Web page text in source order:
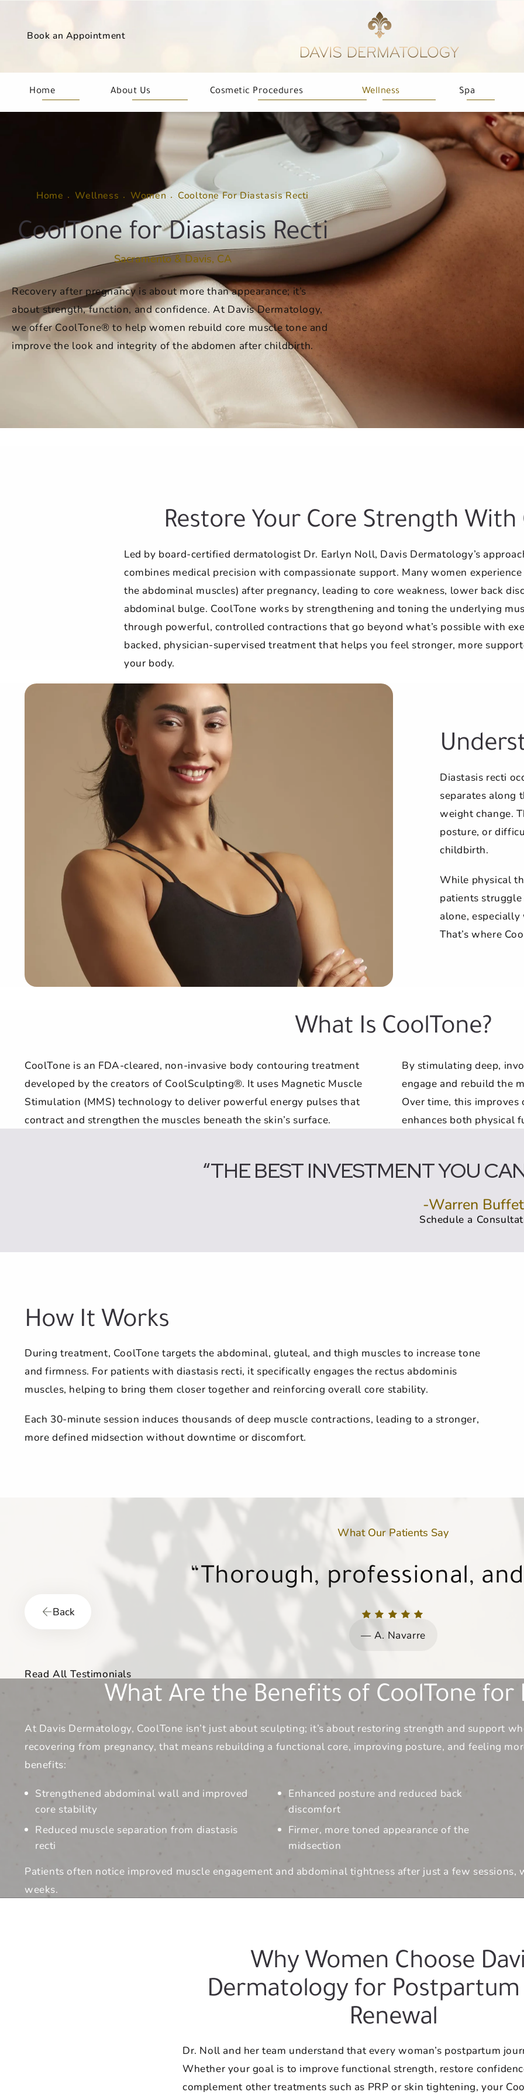
Book an Appointment
Home About Us Cosmetic Procedures Wellness Spa
Home Wellness Women Cooltone For Diastasis Recti
CoolTone for Diastasis Recti
Sacramento & Davis, CA
Recovery after pregnancy is about more than appearance; it’s
about strength, function, and confidence. At Davis Dermatology,
we offer CoolTone® to help women rebuild core muscle tone and
improve the look and integrity of the abdomen after childbirth.
Restore Your Core Strength With
Led by board-certified dermatologist Dr. Earlyn Noll, Davis Dermatology’s
combines medical precision with compassionate support. Many women
the abdominal muscles) after pregnancy, leading to core weakness, lower back
abdominal bulge. CoolTone works by strengthening and toning the underlying
through powerful, controlled contractions that go beyond what’s possible with
backed, physician-supervised treatment that helps you feel stronger, more
your body.
Diastasis recti
separates along
weight change.
posture, or
childbirth.
While physical
patients
alone,
That’s where
What Is CoolTone?
CoolTone is an FDA-cleared, non-invasive body contouring treatment
developed by the creators of CoolSculpting®. It uses Magnetic Muscle
Stimulation (MMS) technology to deliver powerful energy pulses that
contract and strengthen the muscles beneath the skin’s surface.
By stimulating deep,
engage and rebuild the
Over time, this
enhances both physical
“THE BEST INVESTMENT YOU
-Warren Buffet
Schedule a
How It Works
During treatment, CoolTone targets the abdominal, gluteal, and thigh muscles to increase tone
and firmness. For patients with diastasis recti, it specifically engages the rectus abdominis
muscles, helping to bring them closer together and reinforcing overall core stability.
Each 30-minute session induces thousands of deep muscle contractions, leading to a stronger,
more defined midsection without downtime or discomfort.
What Our Patients Say
Back
Each treatment feels like an
girlfriend.
Thorough, professional,
A. Navarre
You can tell she truly cares
patients—not just their skin, but
wellbeing.
Everyone that works there is
amazing as Dr. Noll.
I’m a new client… I will now be
client.
Each treatment feels like an
girlfriend.
Thorough, professional,
Read All Testimonials
What Are the Benefits of CoolTone for
At Davis Dermatology, CoolTone isn’t just about sculpting; it’s about restoring strength and support
recovering from pregnancy, that means rebuilding a functional core, improving posture, and feeling
benefits:
Strengthened abdominal wall and improved
core stability
Reduced muscle separation from diastasis
recti
Enhanced posture and reduced back
discomfort
Firmer, more toned appearance of the
midsection
Patients often notice improved muscle engagement and abdominal tightness after just a few
weeks.
Why Women Choose
Dermatology for
Renewal
Dr. Noll and her team understand that every woman’s postpartum
Whether your goal is to improve functional strength, restore
complement other treatments such as PRP or skin tightening, your